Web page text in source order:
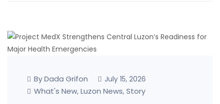
By Dada Grifon July 15, 2026
What's New, Luzon News, Story